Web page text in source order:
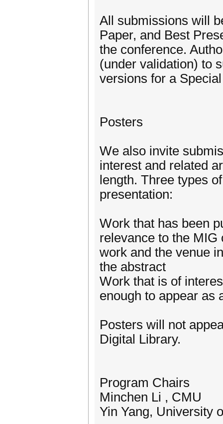
All submissions will
Paper, and Best
the conference.
(under validation) to
versions for a
Posters
We also invite
interest and related
length. Three types
presentation:
Work that has been
relevance to the
work and the venue
the abstract
Work that is of
enough to appear as
Posters will not
Digital Library.
Program Chairs
Minchen Li , CMU
Yin Yang, University